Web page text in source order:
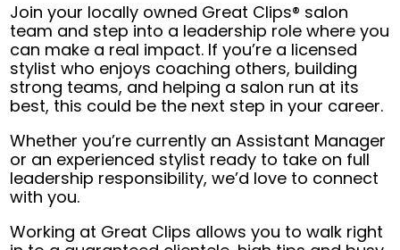
Join your locally owned Great Clips® salon
team and step into a leadership role where you
can make a real impact. If you’re a licensed
stylist who enjoys coaching others, building
strong teams, and helping a salon run at its
best, this could be the next step in your career.
Whether you’re currently an Assistant Manager
or an experienced stylist ready to take on full
leadership responsibility, we’d love to connect
with you.
Working at Great Clips allows you to walk right